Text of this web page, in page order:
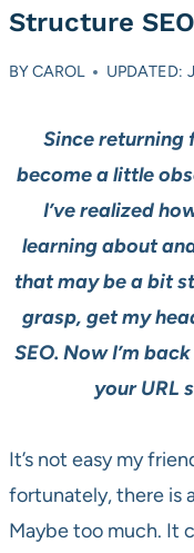
Structure
BYCAROL UPDATED:
Since returning
become a little
I’ve realized
learning about
that may be a bit
grasp, get my
SEO. Now I’m
your URL
It’s not easy my
fortunately, there is
Maybe too much. It